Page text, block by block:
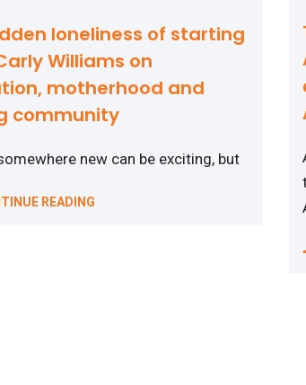
loneliness of starting
Williams on
motherhood and
community
new can be exciting, but
READING